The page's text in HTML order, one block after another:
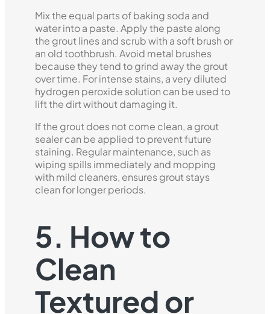
Mix the equal parts of baking soda and
water into a paste. Apply the paste along
the grout lines and scrub with a soft brush or
an old toothbrush. Avoid metal brushes
because they tend to grind away the grout
over time. For intense stains, a very diluted
hydrogen peroxide solution can be used to
lift the dirt without damaging it.
If the grout does not come clean, a grout
sealer can be applied to prevent future
staining. Regular maintenance, such as
wiping spills immediately and mopping
with mild cleaners, ensures grout stays
clean for longer periods.
5. How to
Clean
Textured or